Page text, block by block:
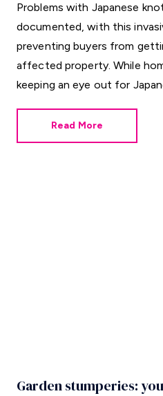
Problems with Japanese
documented, with this
preventing buyers from
affected property. While
keeping an eye out for
Read More
Garden stumperies: